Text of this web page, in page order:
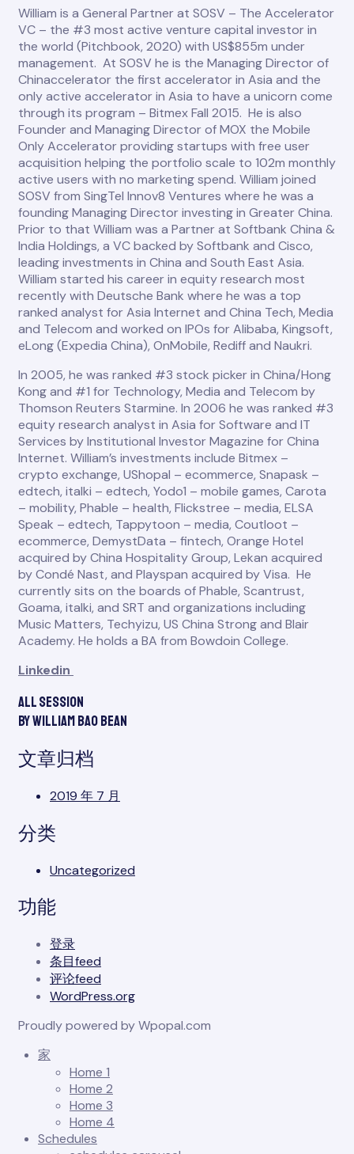
William is a General Partner at SOSV – The Accelerator
VC – the #3 most active venture capital investor in
the world (Pitchbook, 2020) with US$855m under
management. At SOSV he is the Managing Director of
Chinaccelerator the first accelerator in Asia and the
only active accelerator in Asia to have a unicorn come
through its program – Bitmex Fall 2015. He is also
Founder and Managing Director of MOX the Mobile
Only Accelerator providing startups with free user
acquisition helping the portfolio scale to 102m monthly
active users with no marketing spend. William joined
SOSV from SingTel Innov8 Ventures where he was a
founding Managing Director investing in Greater China.
Prior to that William was a Partner at Softbank China &
India Holdings, a VC backed by Softbank and Cisco,
leading investments in China and South East Asia.
William started his career in equity research most
recently with Deutsche Bank where he was a top
ranked analyst for Asia Internet and China Tech, Media
and Telecom and worked on IPOs for Alibaba, Kingsoft,
eLong (Expedia China), OnMobile, Rediff and Naukri.
In 2005, he was ranked #3 stock picker in China/Hong
Kong and #1 for Technology, Media and Telecom by
Thomson Reuters Starmine. In 2006 he was ranked #3
equity research analyst in Asia for Software and IT
Services by Institutional Investor Magazine for China
Internet. William’s investments include Bitmex –
crypto exchange, UShopal – ecommerce, Snapask –
edtech, italki – edtech, Yodo1 – mobile games, Carota
– mobility, Phable – health, Flickstree – media, ELSA
Speak – edtech, Tappytoon – media, Coutloot –
ecommerce, DemystData – fintech, Orange Hotel
acquired by China Hospitality Group, Lekan acquired
by Condé Nast, and Playspan acquired by Visa. He
currently sits on the boards of Phable, Scantrust,
Goama, italki, and SRT and organizations including
Music Matters, Techyizu, US China Strong and Blair
Academy. He holds a BA from Bowdoin College.
Linkedin
All session
by William Bao Bean
文章归档
2019 年 7 月
分类
Uncategorized
功能
登录
条目feed
评论feed
WordPress.org
Proudly powered by Wpopal.com
家
Home 1
Home 2
Home 3
Home 4
Schedules